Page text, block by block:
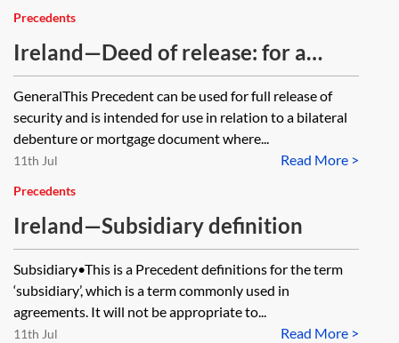
Precedents
Ireland—Deed of release: for a
debenture or mortgage—single
company security provider—full
release
GeneralThis Precedent can be used for full release of
security and is intended for use in relation to a bilateral
debenture or mortgage document where...
Read More >
11th Jul
Precedents
Ireland—Subsidiary definition
Subsidiary•This is a Precedent definitions for the term
‘subsidiary’, which is a term commonly used in
agreements. It will not be appropriate to...
Read More >
11th Jul